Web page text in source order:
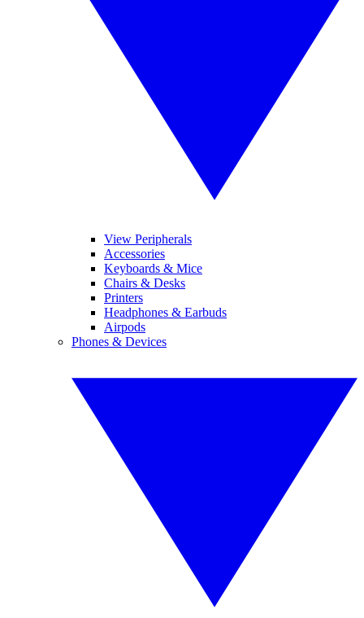
View Peripherals
Accessories
Keyboards & Mice
Chairs & Desks
Printers
Headphones & Earbuds
Airpods
Phones & Devices